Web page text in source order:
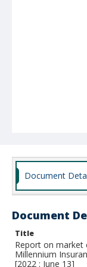
Document
Document
Title
Report on market
Millennium
[2022 : June 13]